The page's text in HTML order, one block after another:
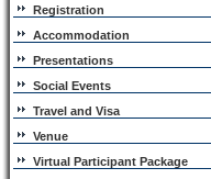
Registration
Accommodation
Presentations
Social Events
Travel and Visa
Venue
Virtual Participant Package